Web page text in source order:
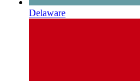
Delaware